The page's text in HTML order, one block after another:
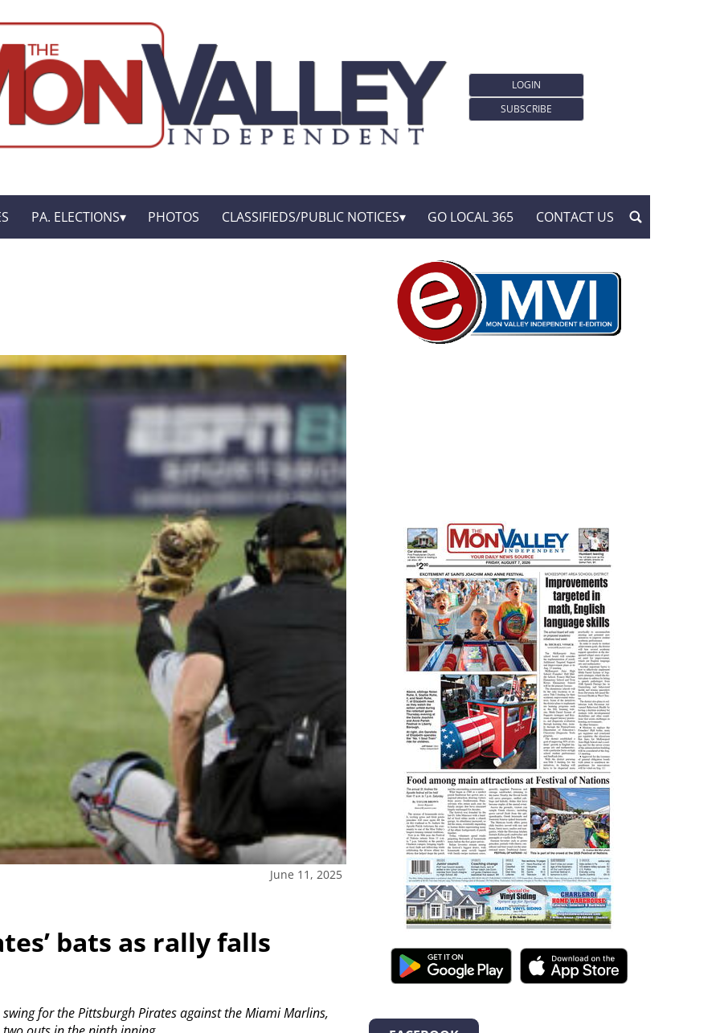
LOGIN
SUBSCRIBE
PA. ELECTIONS PHOTOS CLASSIFIEDS/PUBLIC NOTICES GO LOCAL 365 CONTACT US
June 11, 2025
bats as rally falls
for the Pittsburgh Pirates against the Miami Marlins,